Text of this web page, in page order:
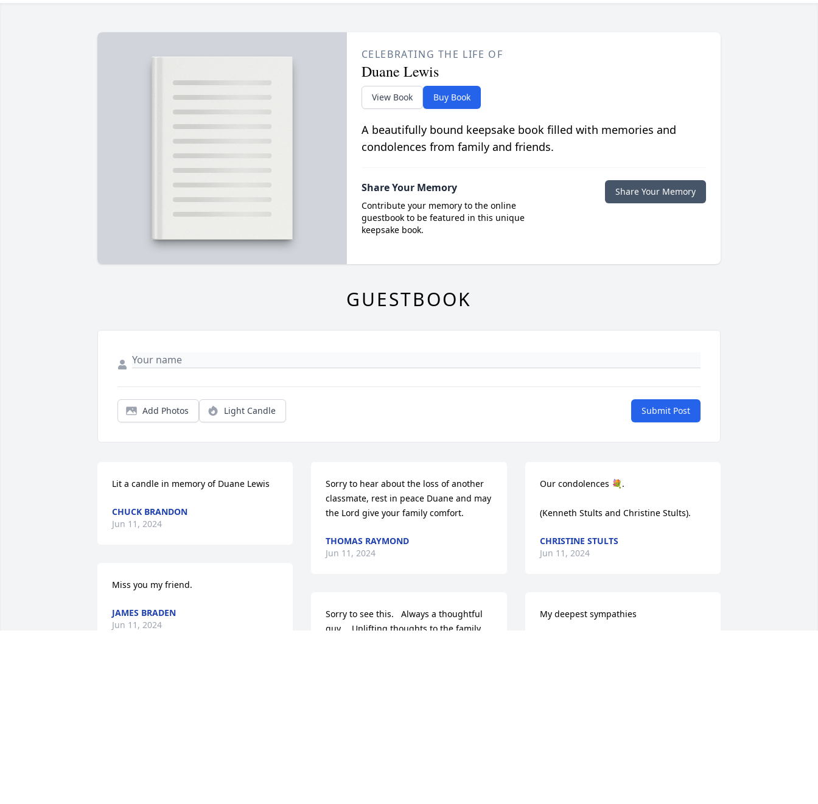
CELEBRATING THE LIFE OF
Duane Lewis
View Book Buy Book
A beautifully bound keepsake book filled with memories and
condolences from family and friends.
Share Your Memory
Contribute your memory to the online
guestbook to be featured in this unique
keepsake book.
Share Your Memory
GUESTBOOK
Add Photos Light Candle Submit Post
Lit a candle in memory of Duane Lewis
CHUCK BRANDON
Jun 11, 2024
Miss you my friend.
JAMES BRADEN
Jun 11, 2024
Sorry to hear about the loss of another
classmate, rest in peace Duane and may
the Lord give your family comfort.
THOMAS RAYMOND
Jun 11, 2024
Sorry to see this.   Always a thoughtful
guy…. Uplifting thoughts to the family.
Our condolences 💐.
(Kenneth Stults and Christine Stults).
CHRISTINE STULTS
Jun 11, 2024
My deepest sympathies